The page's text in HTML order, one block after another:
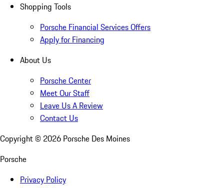
Shopping Tools
Porsche Financial Services Offers
Apply for Financing
About Us
Porsche Center
Meet Our Staff
Leave Us A Review
Contact Us
Copyright © 2026 Porsche Des Moines
Porsche
Privacy Policy